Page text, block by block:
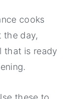
cooks
the day,
that is ready